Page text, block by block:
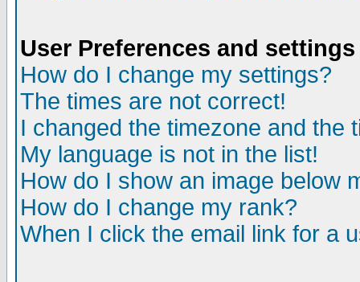
User Preferences and settings
How do I change my settings?
The times are not correct!
I changed the timezone and the
My language is not in the list!
How do I show an image below
How do I change my rank?
When I click the email link for a